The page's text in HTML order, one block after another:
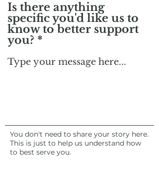
Is there anything
specific you'd like us to
know to better support
you?
You don't need to share your story here.
This is just to help us understand how
to best serve you.